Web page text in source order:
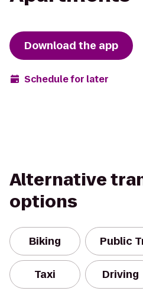
Download the app
Schedule for later
Alternative
options
Biking Public
Taxi Driving